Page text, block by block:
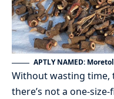
APTLY NAMED:
Without wasting time,
there’s not a one-